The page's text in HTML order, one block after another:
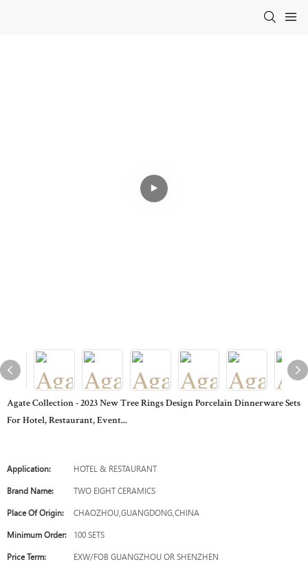
Agate Collection - 2023 New Tree Rings Design Porcelain Dinnerware Sets
For Hotel, Restaurant, Event...
Application: HOTEL & RESTAURANT
Brand Name: TWO EIGHT CERAMICS
Place Of Origin: CHAOZHOU,GUANGDONG,CHINA
Minimum Order: 100 SETS
Price Term: EXW/FOB GUANGZHOU OR SHENZHEN